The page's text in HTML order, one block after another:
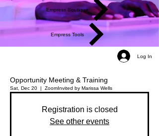
Empress Boutique
Empress Tools
Log In
Opportunity Meeting & Training
Sat, Dec 20
  |
ZoomInvited by Marissa Wells
Registration is closed
See other events